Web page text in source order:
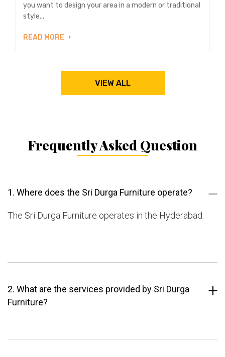
you want to design your area in a modern or traditional
style...
READ MORE
VIEW ALL
Frequently Asked Question
1. Where does the Sri Durga Furniture operate?
The Sri Durga Furniture operates in the Hyderabad.
2. What are the services provided by Sri Durga
Furniture?